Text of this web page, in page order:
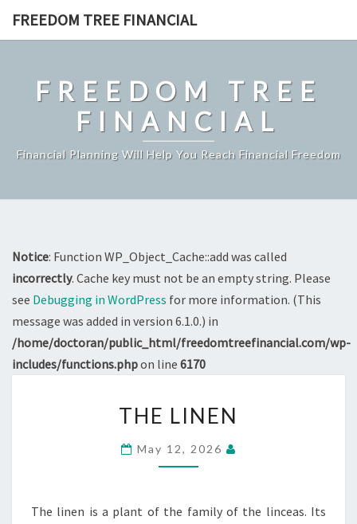
FREEDOM TREE FINANCIAL
FREEDOM TREE
FINANCIAL
Financial Planning Will Help You Reach Financial Freedom
Notice: Function WP_Object_Cache::add was called
incorrectly. Cache key must not be an empty string. Please
see Debugging in WordPress for more information. (This
message was added in version 6.1.0.) in
/home/doctoran/public_html/freedomtreefinancial.com/wp-
includes/functions.phpon line 6170
LINEN
THE LINEN
May 12, 2026
The linen is a plant of the family of the linceas. Its